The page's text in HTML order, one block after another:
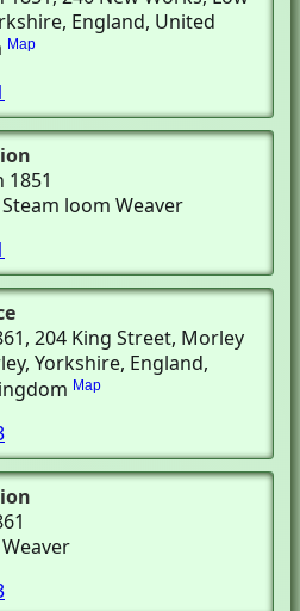
England, United
Map
1851
loom Weaver
, 204 King Street, Morley
Yorkshire, England,
Map